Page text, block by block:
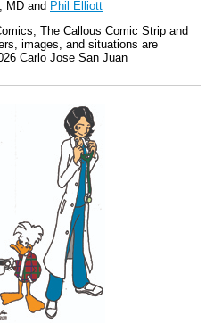
MD and Phil Elliott
The Callous Comic Strip and
images, and situations are
Carlo Jose San Juan